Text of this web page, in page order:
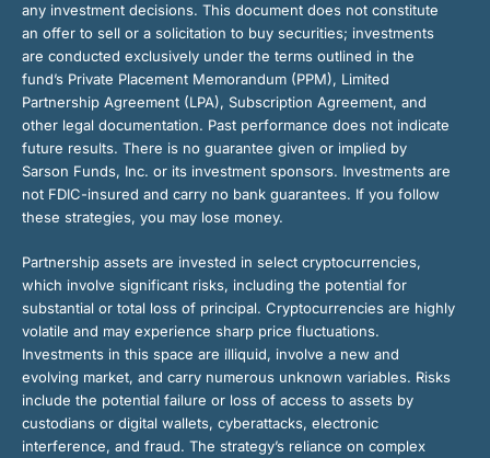
any investment decisions. This document does not constitute
an offer to sell or a solicitation to buy securities; investments
are conducted exclusively under the terms outlined in the
fund’s Private Placement Memorandum (PPM), Limited
Partnership Agreement (LPA), Subscription Agreement, and
other legal documentation. Past performance does not indicate
future results. There is no guarantee given or implied by
Sarson Funds, Inc. or its investment sponsors. Investments are
not FDIC-insured and carry no bank guarantees. If you follow
these strategies, you may lose money.
Partnership assets are invested in select cryptocurrencies,
which involve significant risks, including the potential for
substantial or total loss of principal. Cryptocurrencies are highly
volatile and may experience sharp price fluctuations.
Investments in this space are illiquid, involve a new and
evolving market, and carry numerous unknown variables. Risks
include the potential failure or loss of access to assets by
custodians or digital wallets, cyberattacks, electronic
interference, and fraud. The strategy’s reliance on complex